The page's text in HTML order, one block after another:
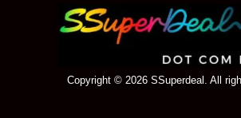
Copyright © 2026 SSuperdeal. All